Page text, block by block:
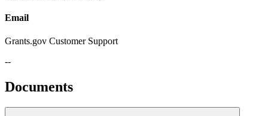
Email
Grants.gov Customer Support
--
Documents